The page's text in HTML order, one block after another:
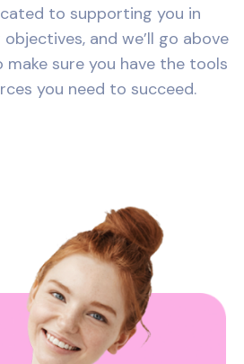
to supporting you in
and we’ll go above
make sure you have the tools
you need to succeed.